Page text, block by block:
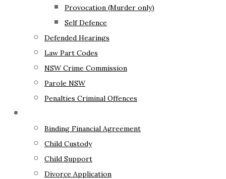
Provocation (Murder only)
Self Defence
Defended Hearings
Law Part Codes
NSW Crime Commission
Parole NSW
Penalties Criminal Offences
Binding Financial Agreement
Child Custody
Child Support
Divorce Application